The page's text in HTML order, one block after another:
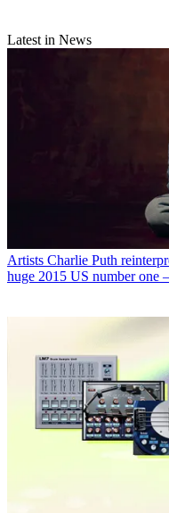
Latest in News
Artists Charlie Puth
huge 2015 US number one